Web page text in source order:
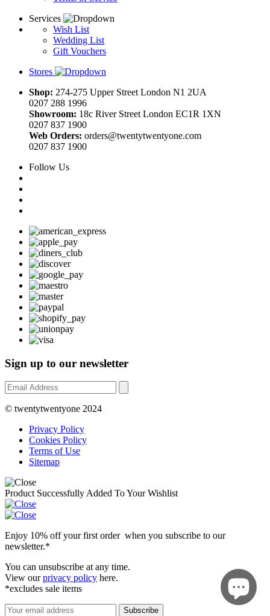
Services
Wish List
Wedding List
Gift Vouchers
Stores
Shop: 274-275 Upper Street London N1 2UA
0207 288 1996
Showroom: 18c River Street London EC1R 1XN
0207 837 1900
Web Orders: orders@twentytwentyone.com
0207 837 1900
Follow Us
Sign up to our newsletter
© twentytwentyone 2024
Privacy Policy
Cookies Policy
Terms of Use
Sitemap
Product Successfully Added To Your Wishlist
Enjoy 10% off your first order when you subscribe to our
newsletter.*
You can unsubscribe at any time.
View ourprivacy policy here.
*excludes sale items
Subscribe